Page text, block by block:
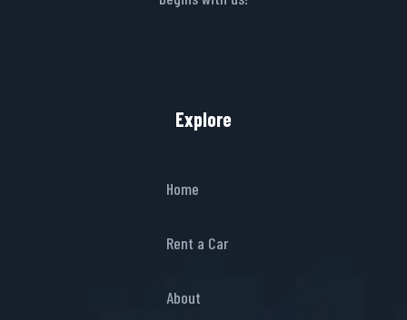
Explore
Home
Rent a Car
About